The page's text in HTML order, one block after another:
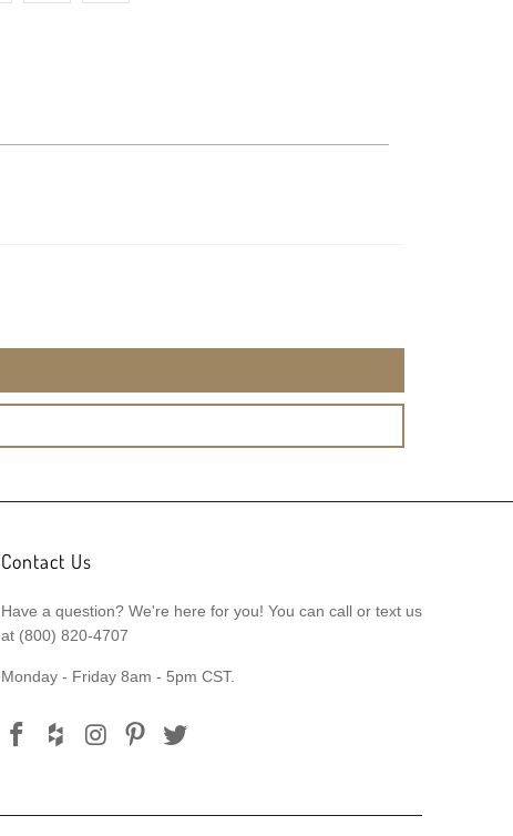
Contact Us
Have a question? We're here for you! You can call or text us
at (800) 820-4707
Monday - Friday 8am - 5pm CST.